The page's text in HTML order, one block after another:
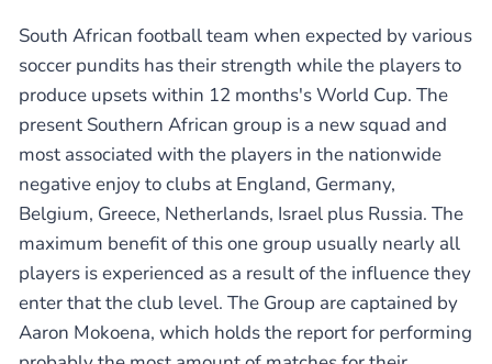
South African football team when expected by various
soccer pundits has their strength while the players to
produce upsets within 12 months's World Cup. The
present Southern African group is a new squad and
most associated with the players in the nationwide
negative enjoy to clubs at England, Germany,
Belgium, Greece, Netherlands, Israel plus Russia. The
maximum benefit of this one group usually nearly all
players is experienced as a result of the influence they
enter that the club level. The Group are captained by
Aaron Mokoena, which holds the report for performing